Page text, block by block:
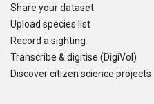
Share your dataset
Upload species list
Record a sighting
Transcribe & digitise (DigiVol)
Discover citizen science projects